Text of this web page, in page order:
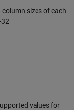
sizes of each
32
values for